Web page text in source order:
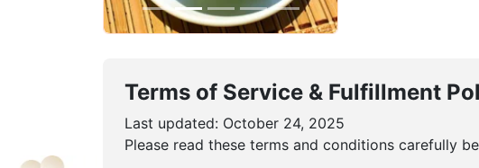
Terms of Service & Fulfillment
Last updated: October 24, 2025
Please read these terms and conditions carefully